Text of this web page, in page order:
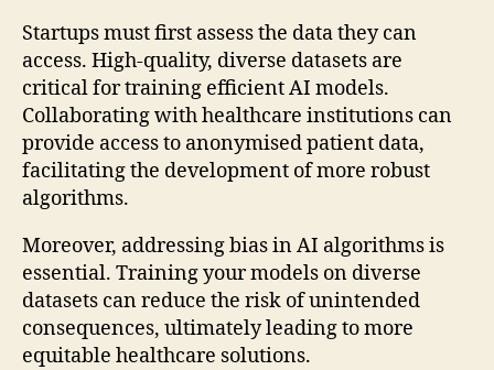
Startups must first assess the data they can
access. High-quality, diverse datasets are
critical for training efficient AI models.
Collaborating with healthcare institutions can
provide access to anonymised patient data,
facilitating the development of more robust
algorithms.
Moreover, addressing bias in AI algorithms is
essential. Training your models on diverse
datasets can reduce the risk of unintended
consequences, ultimately leading to more
equitable healthcare solutions.